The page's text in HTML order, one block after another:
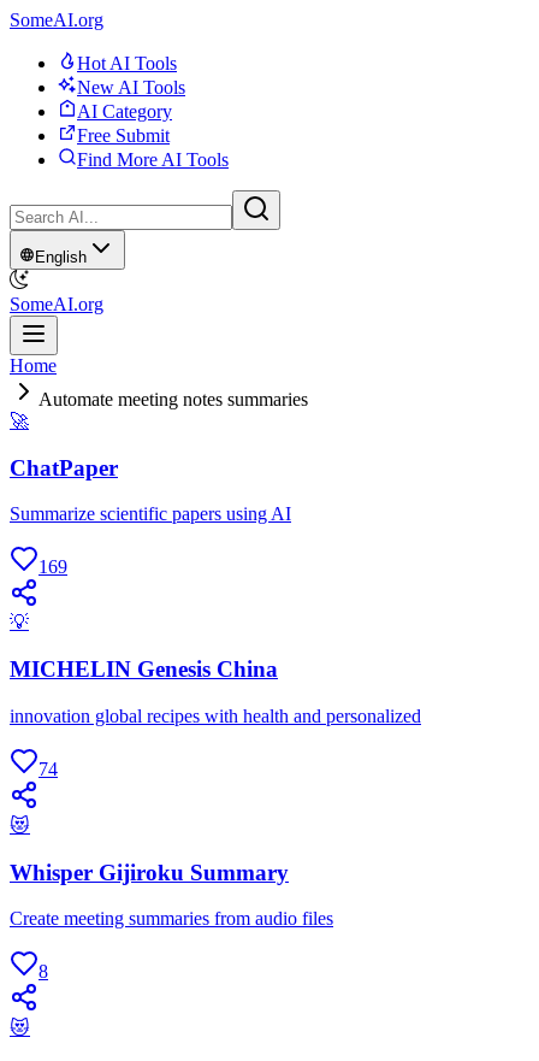
SomeAI.org
Hot AI Tools
New AI Tools
AI Category
Free Submit
Find More AI Tools
English
SomeAI.org
Home
Automate meeting notes summaries
🚀
ChatPaper
Summarize scientific papers using AI
169
💡
MICHELIN Genesis China
innovation global recipes with health and personalized
74
😻
Whisper Gijiroku Summary
Create meeting summaries from audio files
8
😻